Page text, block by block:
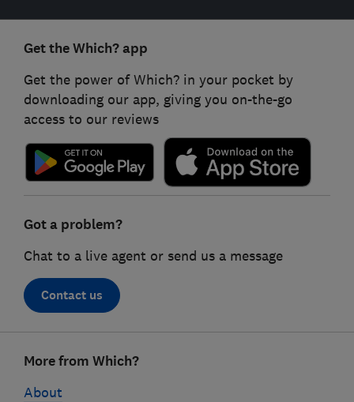
Get the Which? app
Get the power of Which? in your pocket by
downloading our app, giving you on-the-go
access to our reviews
Got a problem?
Chat to a live agent or send us a message
Contact us
linksMore from Which?
About